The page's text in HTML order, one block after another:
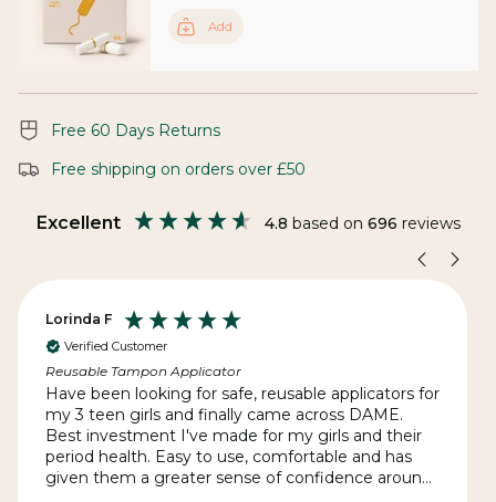
Add
Free 60 Days Returns
Free shipping on orders over £50
Excellent 4.8 based on 696 reviews
Lorinda F
Verified Customer
Reusable Tampon Applicator
Have been looking for safe, reusable applicators for
my 3 teen girls and finally came across DAME.
Best investment I've made for my girls and their
period health. Easy to use, comfortable and has
given them a greater sense of confidence around